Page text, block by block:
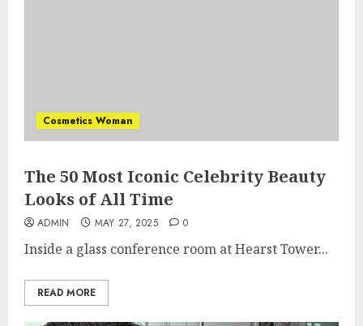
Cosmetics Woman
The 50 Most Iconic Celebrity Beauty
Looks of All Time
ADMIN MAY 27, 2025 0
Inside a glass conference room at Hearst Tower...
READ MORE